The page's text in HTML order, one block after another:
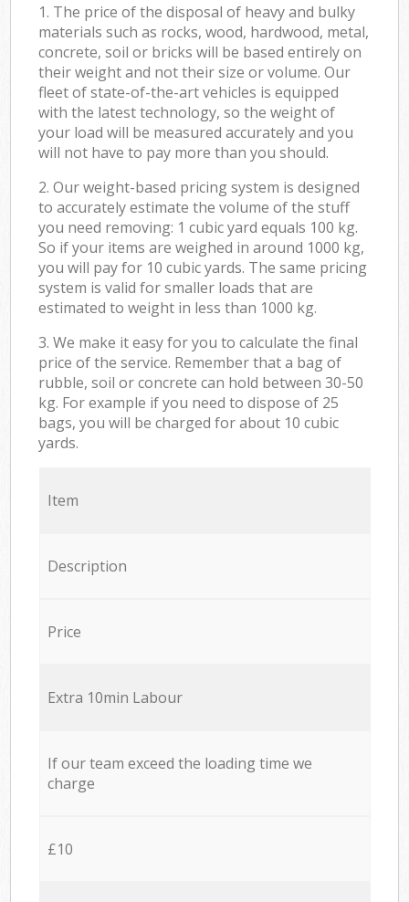
1. The price of the disposal of heavy and bulky
materials such as rocks, wood, hardwood, metal,
concrete, soil or bricks will be based entirely on
their weight and not their size or volume. Our
fleet of state-of-the-art vehicles is equipped
with the latest technology, so the weight of
your load will be measured accurately and you
will not have to pay more than you should.
2. Our weight-based pricing system is designed
to accurately estimate the volume of the stuff
you need removing: 1 cubic yard equals 100 kg.
So if your items are weighed in around 1000 kg,
you will pay for 10 cubic yards. The same pricing
system is valid for smaller loads that are
estimated to weight in less than 1000 kg.
3. We make it easy for you to calculate the final
price of the service. Remember that a bag of
rubble, soil or concrete can hold between 30-50
kg. For example if you need to dispose of 25
bags, you will be charged for about 10 cubic
yards.
Item
Description
Price
Extra 10min Labour
If our team exceed the loading time we
charge
£10